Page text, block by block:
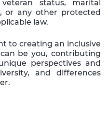
status, marital
or any other protected
law.
to creating an inclusive
be you, contributing
perspectives and
and differences